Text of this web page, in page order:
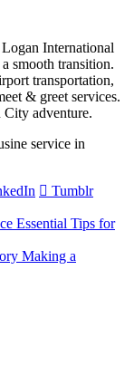
International
smooth transition.
transportation,
& greet services.
City adventure.
service in
Tumblr
Essential Tips for
Making a